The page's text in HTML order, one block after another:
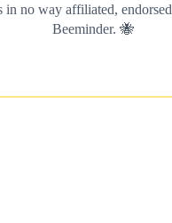
in no way affiliated,
Beeminder. 🐝